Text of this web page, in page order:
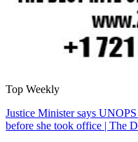
Top Weekly
Justice Minister says
before she took office | The